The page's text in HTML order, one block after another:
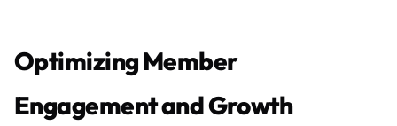
Optimizing Member
Engagement and Growth